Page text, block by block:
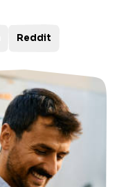
Reddit